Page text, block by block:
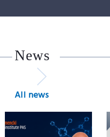
News
All news